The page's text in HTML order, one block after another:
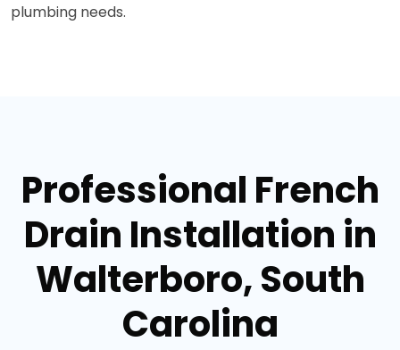
plumbing needs.
Professional French
Drain Installation in
Walterboro, South
Carolina